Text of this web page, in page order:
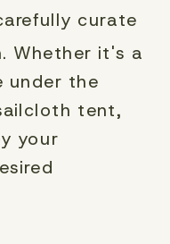
curate
Whether it's a
under the
tent,
your